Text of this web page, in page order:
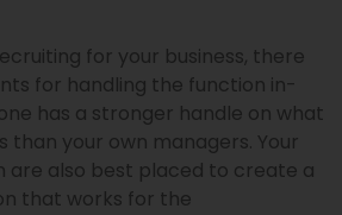
for your business, there
for handling the function in-
has a stronger handle on what
than your own managers. Your
are also best placed to create a
that works for the